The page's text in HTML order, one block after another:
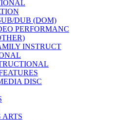
DUB (DOM)
PERFORMANC
INSTRUCT
DISC
ARTS